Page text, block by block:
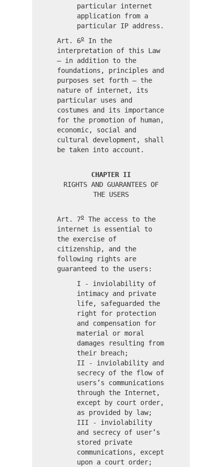
particular internet
application from a
particular IP address.
Art. 6o
In the
interpretation of this Law
– in addition to the
foundations, principles and
purposes set forth – the
nature of internet, its
particular uses and
costumes and its importance
for the promotion of human,
economic, social and
cultural development, shall
be taken into account.
CHAPTER II
RIGHTS AND GUARANTEES OF
THE USERS
Art. 7o
The access to the
internet is essential to
the exercise of
citizenship, and the
following rights are
guaranteed to the users:
I - inviolability of
intimacy and private
life, safeguarded the
right for protection
and compensation for
material or moral
damages resulting from
their breach;
II - inviolability and
secrecy of the flow of
users’s communications
through the Internet,
except by court order,
as provided by law;
III - inviolability
and secrecy of user’s
stored private
communications, except
upon a court order;